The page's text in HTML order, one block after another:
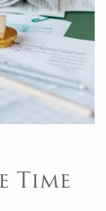
Time